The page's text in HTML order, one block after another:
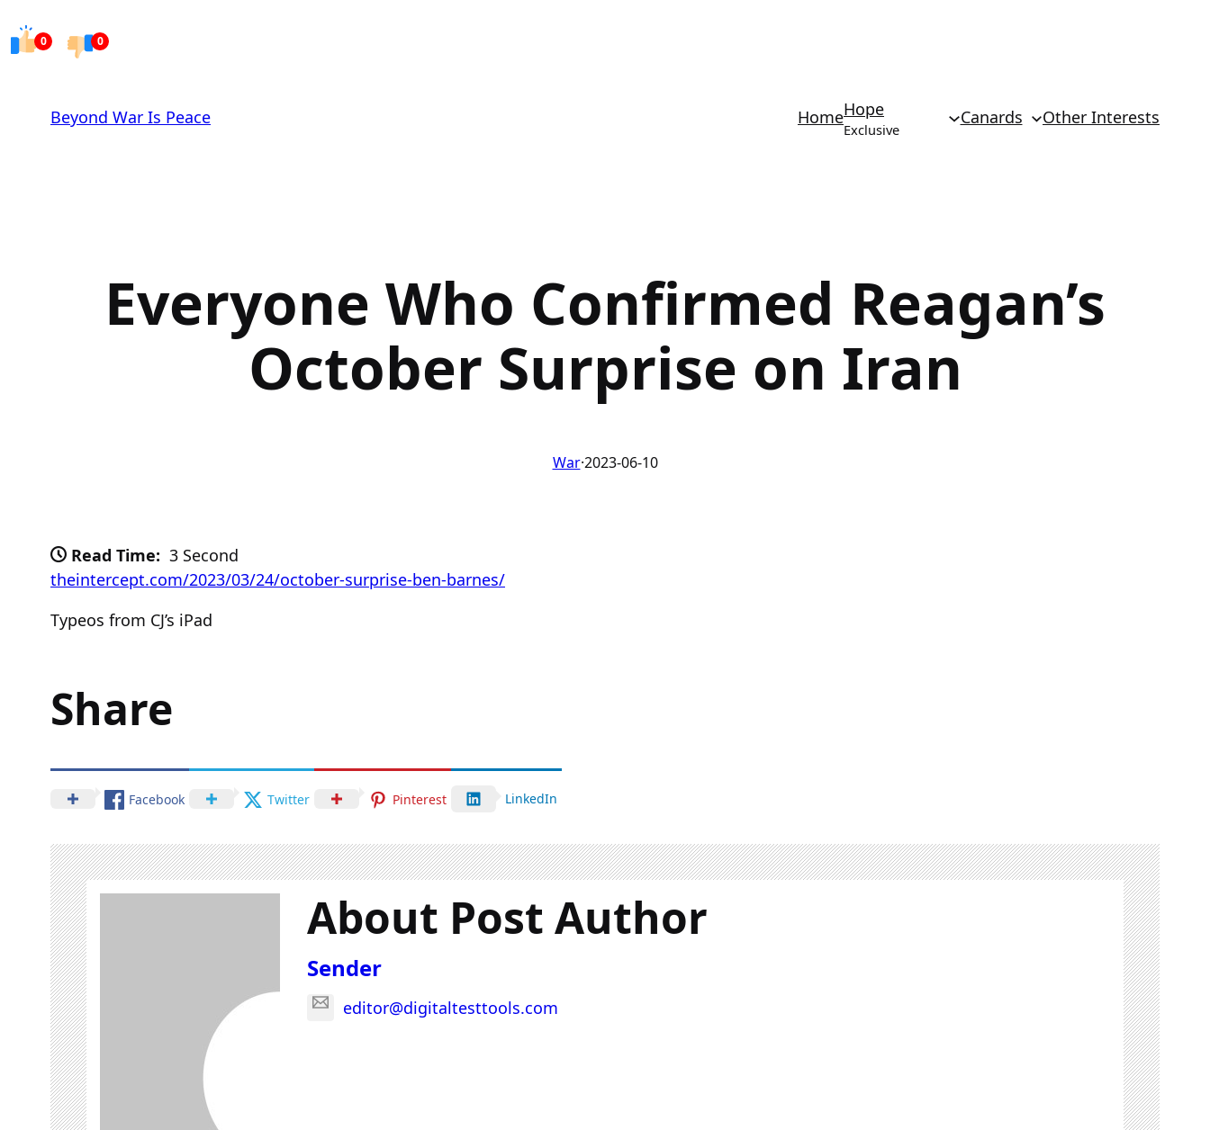
0 0
Beyond War Is Peace HomeHope
Exclusive
Canards Other Interests
Everyone Who Confirmed Reagan’s
October Surprise on Iran
War·2023-06-10
Read Time: 3 Second
theintercept.com/2023/03/24/october-surprise-ben-barnes/
Typeos from CJ’s iPad
Share
Facebook Twitter Pinterest LinkedIn
About Post Author
Sender
editor@digitaltesttools.com